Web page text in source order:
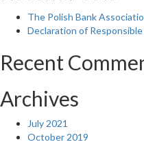
The Polish Bank
Declaration of
Recent
Archives
July 2021
October 2019